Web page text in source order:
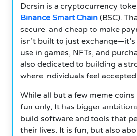
Dorsin is a cryptocurrency
Binance Smart Chain (BSC).
secure, and cheap to make
isn’t built to just
use in games, NFTs, and
also dedicated to building a
where individuals feel
While all but a few meme
fun only, It has bigger
build software and tools that
their lives. It is fun, but also